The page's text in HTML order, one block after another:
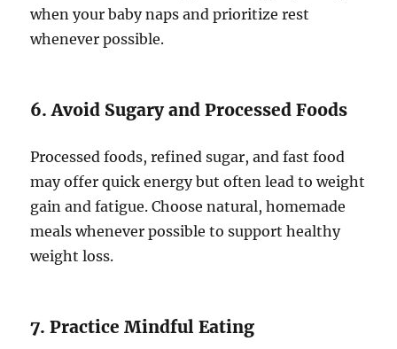
when your baby naps and prioritize rest
whenever possible.
6. Avoid Sugary and Processed Foods
Processed foods, refined sugar, and fast food
may offer quick energy but often lead to weight
gain and fatigue. Choose natural, homemade
meals whenever possible to support healthy
weight loss.
7. Practice Mindful Eating